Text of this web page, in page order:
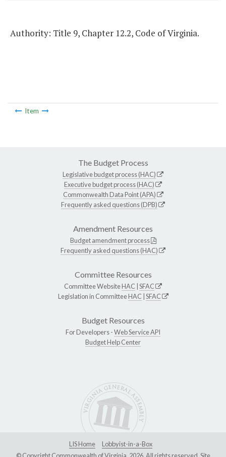
Authority: Title 9, Chapter 12.2, Code of Virginia.
Item
The Budget Process
Legislative budget process (HAC)
Executive budget process (HAC)
Commonwealth Data Point (APA)
Frequently asked questions (DPB)
Amendment Resources
Budget amendment process
Frequently asked questions (HAC)
Committee Resources
Committee WebsiteHAC SFAC
Legislation in CommitteeHAC SFAC
Budget Resources
For Developers -Web Service API
Budget Help Center
LIS Home
Lobbyist-in-a-Box
© Copyright Commonwealth of Virginia, 2026. All rights reserved. Site